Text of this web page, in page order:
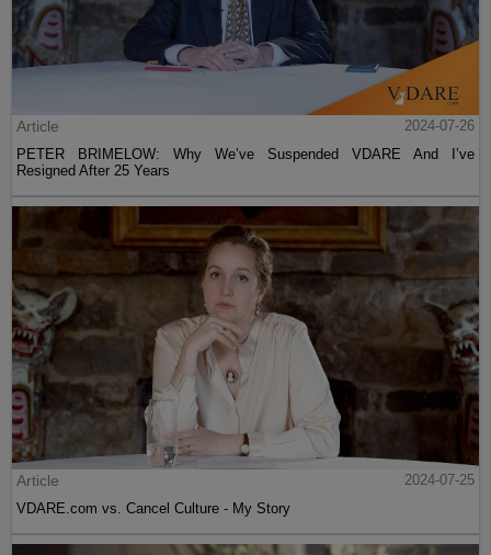
Article
2024-07-26
PETER BRIMELOW: Why We’ve Suspended VDARE And I’ve
Resigned After 25 Years
Article
2024-07-25
VDARE.com vs. Cancel Culture - My Story